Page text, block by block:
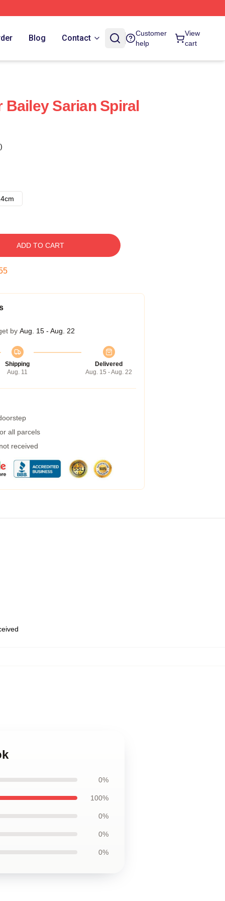
Blog Contact
Customer
help
View
cart
Bailey Sarian Spiral
ADD TO CART
by Aug. 15 - Aug. 22
Shipping
Aug. 11
Delivered
Aug. 15 - Aug. 22
all parcels
received
0%
100%
0%
0%
0%